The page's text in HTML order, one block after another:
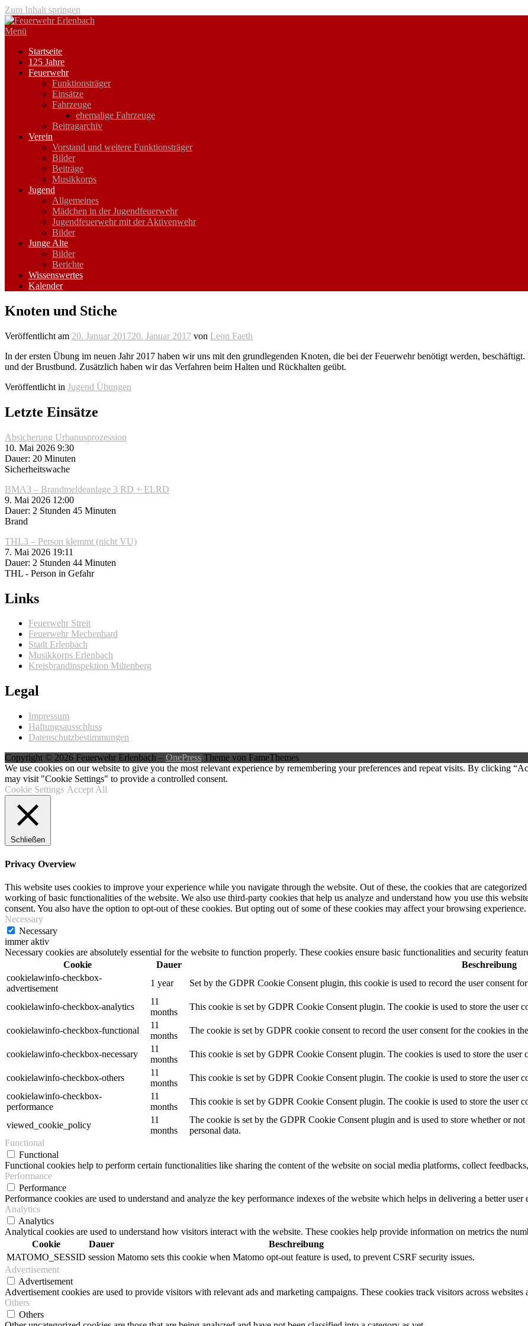
Zum Inhalt springen
Menü
Startseite
125 Jahre
Feuerwehr
Funktionsträger
Einsätze
Fahrzeuge
ehemalige Fahrzeuge
Beitragarchiv
Verein
Vorstand und weitere Funktionsträger
Bilder
Beiträge
Musikkorps
Jugend
Allgemeines
Mädchen in der Jugendfeuerwehr
Jugendfeuerwehr mit der Aktivenwehr
Bilder
Junge Alte
Bilder
Berichte
Wissenswertes
Kalender
Knoten und Stiche
Veröffentlicht am 20. Januar 201720. Januar 2017 von Leon Faeth
In der ersten Übung im neuen Jahr 2017 haben wir uns mit den grundlegenden Knoten, die bei der Feuerwehr benötigt werden,
und der Brustbund. Zusätzlich haben wir das Verfahren beim Halten und Rückhalten geübt.
Veröffentlicht in Jugend Übungen
Letzte Einsätze
Absicherung Urbanusprozession
10. Mai 2026 9:30
Dauer: 20 Minuten
Sicherheitswache
BMA3 – Brandmeldeanlage 3 RD + ELRD
9. Mai 2026 12:00
Dauer: 2 Stunden 45 Minuten
Brand
THL3 – Person klemmt (nicht VU)
7. Mai 2026 19:11
Dauer: 2 Stunden 44 Minuten
THL - Person in Gefahr
Links
Feuerwehr Streit
Feuerwehr Mechenhard
Stadt Erlenbach
Musikkorps Erlenbach
Kreisbrandinspektion Miltenberg
Legal
Impressum
Haftungsausschluss
Datenschutzbestimmungen
Copyright © 2026 Feuerwehr Erlenbach – OnePress Theme von FameThemes
We use cookies on our website to give you the most relevant experience by remembering your preferences and repeat visits. By clicking
may visit "Cookie Settings" to provide a controlled consent.
Cookie Settings Accept All
Schließen
Privacy Overview
This website uses cookies to improve your experience while you navigate through the website. Out of these, the cookies that are
working of basic functionalities of the website. We also use third-party cookies that help us analyze and understand how you use this
consent. You also have the option to opt-out of these cookies. But opting out of some of these cookies may affect your browsing experience.
Necessary
Necessary
immer aktiv
Necessary cookies are absolutely essential for the website to function properly. These cookies ensure basic functionalities and security
Cookie
Dauer
Beschreibung
cookielawinfo-checkbox-
advertisement
1 year Set by the GDPR Cookie Consent plugin, this cookie is used to record the user consent
cookielawinfo-checkbox-analytics
11
months
This cookie is set by GDPR Cookie Consent plugin. The cookie is used to store the user
cookielawinfo-checkbox-functional
11
months
The cookie is set by GDPR cookie consent to record the user consent for the cookies in
cookielawinfo-checkbox-necessary
11
months
This cookie is set by GDPR Cookie Consent plugin. The cookies is used to store the user
cookielawinfo-checkbox-others
11
months
This cookie is set by GDPR Cookie Consent plugin. The cookie is used to store the user
cookielawinfo-checkbox-
performance
11
months
This cookie is set by GDPR Cookie Consent plugin. The cookie is used to store the user
viewed_cookie_policy
11
months
The cookie is set by the GDPR Cookie Consent plugin and is used to store whether or
personal data.
Functional
Functional
Functional cookies help to perform certain functionalities like sharing the content of the website on social media platforms, collect
Performance
Performance
Performance cookies are used to understand and analyze the key performance indexes of the website which helps in delivering a better user
Analytics
Analytics
Analytical cookies are used to understand how visitors interact with the website. These cookies help provide information on metrics the
Cookie
Dauer
Beschreibung
MATOMO_SESSID session Matomo sets this cookie when Matomo opt-out feature is used, to prevent CSRF security issues.
Advertisement
Advertisement
Advertisement cookies are used to provide visitors with relevant ads and marketing campaigns. These cookies track visitors across
Others
Others